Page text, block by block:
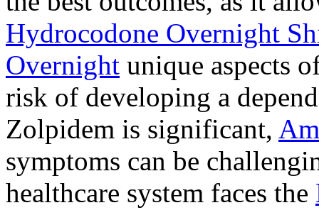
Hydrocodone Overnight
Overnight unique aspects
risk of developing a
Zolpidem is significant,
symptoms can be
healthcare system faces the